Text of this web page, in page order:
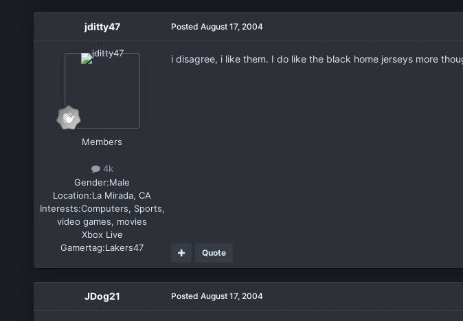
jditty47
Members
4k
Gender:Male
Location:La Mirada, CA
Interests:Computers, Sports,
video games, movies
Xbox Live
Gamertag:Lakers47
Posted August 17, 2004
i disagree, i like them. I do like the black home jerseys more
Quote
JDog21 Posted August 17, 2004